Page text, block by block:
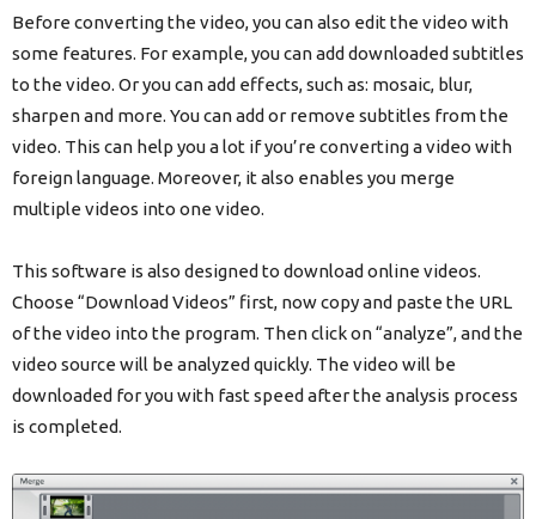
Before converting the video, you can also edit the video with
some features. For example, you can add downloaded subtitles
to the video. Or you can add effects, such as: mosaic, blur,
sharpen and more. You can add or remove subtitles from the
video. This can help you a lot if you’re converting a video with
foreign language. Moreover, it also enables you merge
multiple videos into one video.
This software is also designed to download online videos.
Choose “Download Videos” first, now copy and paste the URL
of the video into the program. Then click on “analyze”, and the
video source will be analyzed quickly. The video will be
downloaded for you with fast speed after the analysis process
is completed.